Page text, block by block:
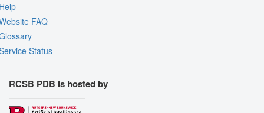
FAQ
Status
RCSB PDB is hosted by